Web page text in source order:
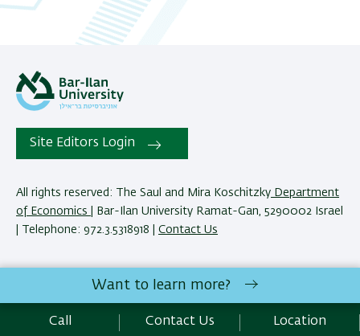
Site Editors Login
All rights reserved: The Saul and Mira Koschitzky Department
of Economics
| Bar-Ilan University Ramat-Gan, 5290002 Israel
| Telephone: 972.3.5318918 | Contact Us
The Saul and Mira Koschitzky Department of Economics
programs and courses as necessary to meet academic and
other requirements. E&O.
Want to learn more?
Call Contact Us Location